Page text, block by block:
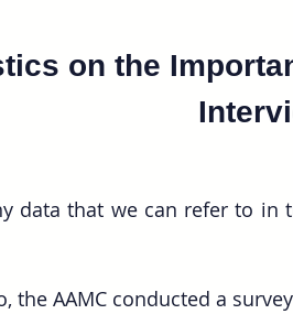
on the
data that we can refer to
the AAMC conducted a